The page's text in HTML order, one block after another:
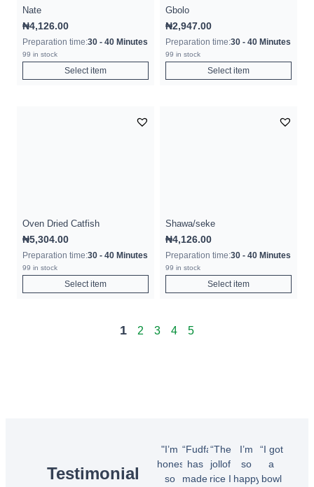
Nate
₦4,126.00
Preparation time:30 - 40 Minutes
99 in stock
Select item
Gbolo
₦2,947.00
Preparation time:30 - 40 Minutes
99 in stock
Select item
Oven Dried Catfish
₦5,304.00
Preparation time:30 - 40 Minutes
99 in stock
Select item
Shawa/seke
₦4,126.00
Preparation time:30 - 40 Minutes
99 in stock
Select item
1 2 3 4 5
Testimonial
"I’m
honestly
so
“Fudfarmer
has
made
“The
jollof
rice I
I’m
so
happy
“I got
a
bowl